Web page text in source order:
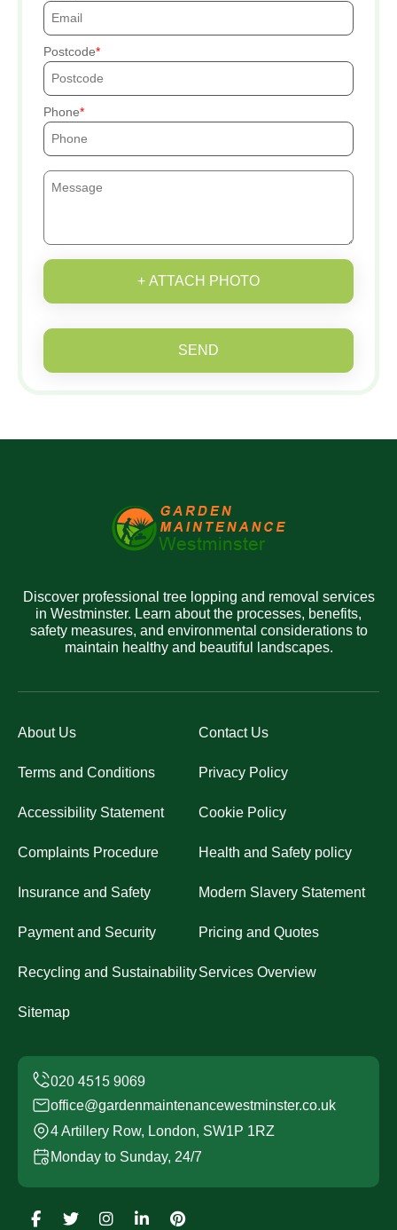
Postcode
Phone
+ ATTACH PHOTO
SEND
Discover professional tree lopping and removal services
in Westminster. Learn about the processes, benefits,
safety measures, and environmental considerations to
maintain healthy and beautiful landscapes.
About Us Contact Us
Terms and Conditions Privacy Policy
Accessibility Statement Cookie Policy
Complaints Procedure Health and Safety policy
Insurance and Safety Modern Slavery Statement
Payment and Security Pricing and Quotes
Recycling and SustainabilityServices Overview
Sitemap
office@gardenmaintenancewestminster.co.uk
4 Artillery Row, London, SW1P 1RZ
Monday to Sunday, 24/7